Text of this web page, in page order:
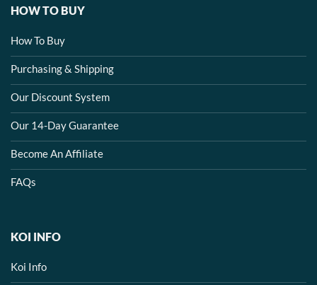
HOW TO BUY
How To Buy
Purchasing & Shipping
Our Discount System
Our 14-Day Guarantee
Become An Affiliate
FAQs
KOI INFO
Koi Info